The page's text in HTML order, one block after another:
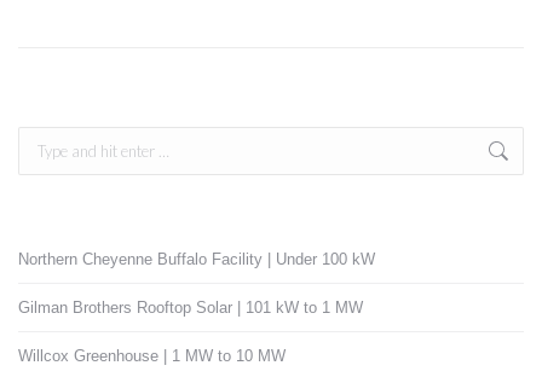
Northern Cheyenne Buffalo Facility | Under 100 kW
Gilman Brothers Rooftop Solar | 101 kW to 1 MW
Willcox Greenhouse | 1 MW to 10 MW